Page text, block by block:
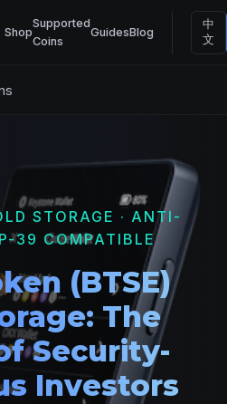
Shop
Supported
Coins
GuidesBlog
中
文
STORAGE · ANTI-
39 COMPATIBLE
(BTSE)
The
Security-
Investors